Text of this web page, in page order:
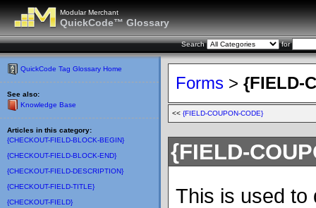
Modular Merchant
QuickCode™ Glossary
Search for
QuickCode Tag Glossary Home
See also:
Knowledge Base
Articles in this category:
{CHECKOUT-FIELD-BLOCK-BEGIN}
{CHECKOUT-FIELD-BLOCK-END}
{CHECKOUT-FIELD-DESCRIPTION}
{CHECKOUT-FIELD-TITLE}
{CHECKOUT-FIELD}
Forms > {FIELD-
<< {FIELD-COUPON-CODE}
{FIELD-
This is used